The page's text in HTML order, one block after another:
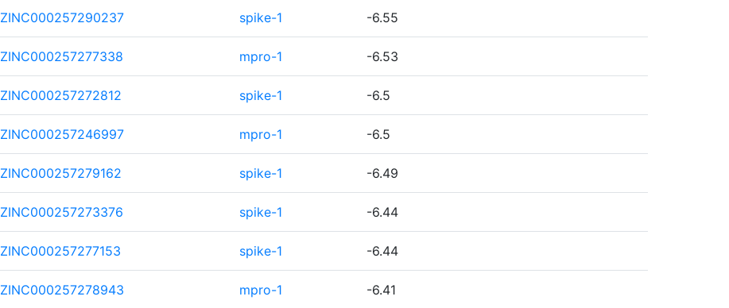
ZINC000257290237 spike-1 -6.55
ZINC000257277338 mpro-1 -6.53
ZINC000257272812 spike-1 -6.5
ZINC000257246997 mpro-1 -6.5
ZINC000257279162 spike-1 -6.49
ZINC000257273376 spike-1 -6.44
ZINC000257277153 spike-1 -6.44
ZINC000257278943 mpro-1 -6.41